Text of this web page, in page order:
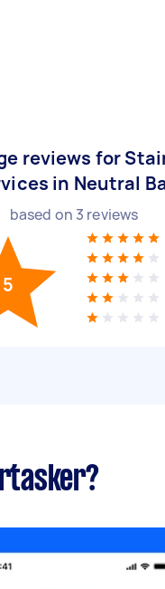
reviews for
in Neutral
based on 3 reviews
5